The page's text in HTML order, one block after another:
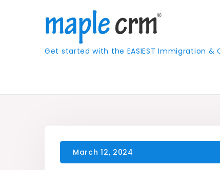
Get started with the EASIEST Immigration &